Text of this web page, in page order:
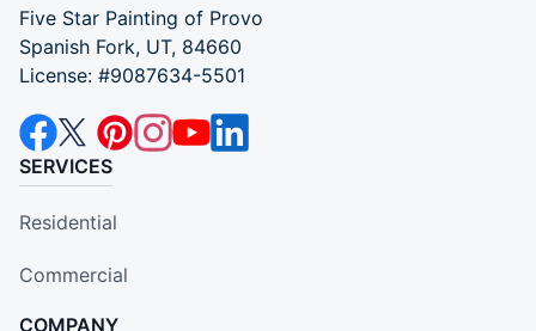
Five Star Painting of Provo
Spanish Fork, UT, 84660
License: #9087634-5501
SERVICES
Residential
Commercial
COMPANY